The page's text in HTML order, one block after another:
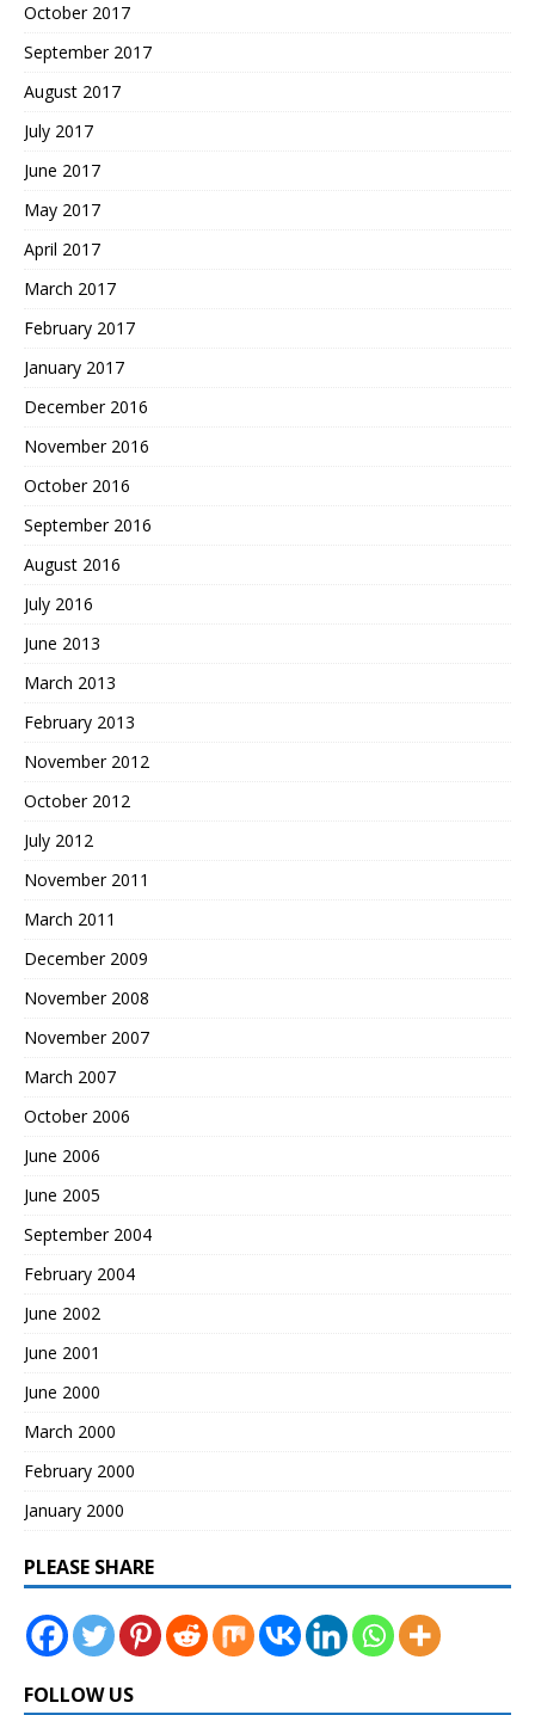
October 2017
September 2017
August 2017
July 2017
June 2017
May 2017
April 2017
March 2017
February 2017
January 2017
December 2016
November 2016
October 2016
September 2016
August 2016
July 2016
June 2013
March 2013
February 2013
November 2012
October 2012
July 2012
November 2011
March 2011
December 2009
November 2008
November 2007
March 2007
October 2006
June 2006
June 2005
September 2004
February 2004
June 2002
June 2001
June 2000
March 2000
February 2000
January 2000
PLEASE SHARE
FOLLOW US